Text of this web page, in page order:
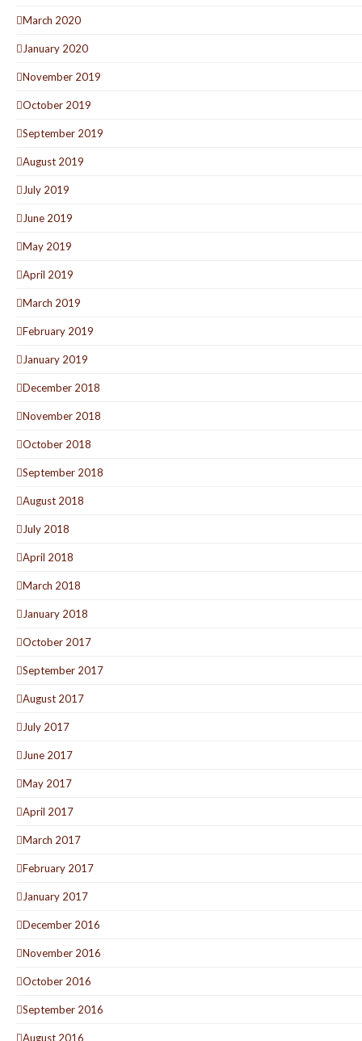
March 2020
January 2020
November 2019
October 2019
September 2019
August 2019
July 2019
June 2019
May 2019
April 2019
March 2019
February 2019
January 2019
December 2018
November 2018
October 2018
September 2018
August 2018
July 2018
April 2018
March 2018
January 2018
October 2017
September 2017
August 2017
July 2017
June 2017
May 2017
April 2017
March 2017
February 2017
January 2017
December 2016
November 2016
October 2016
September 2016
August 2016